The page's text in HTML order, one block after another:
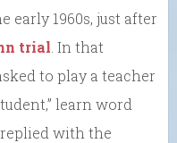
early 1960s, just after
trial . In that
to play a teacher
learn word
replied with the